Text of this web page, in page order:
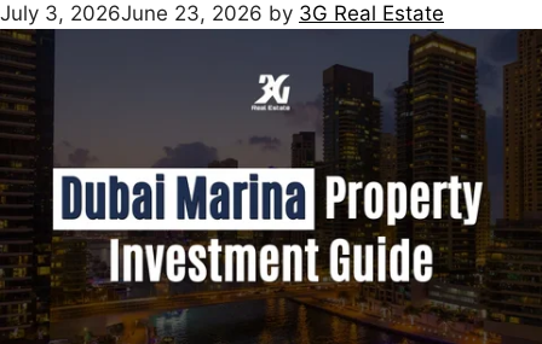
July 3, 2026June 23, 2026 by 3G Real Estate